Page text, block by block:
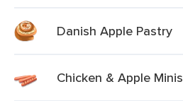
Danish Apple Pastry
Chicken & Apple Minis